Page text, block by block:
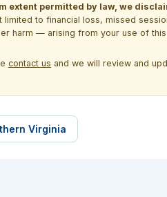
extent permitted by law, we
limited to financial loss, missed
harm — arising from your use of
contact us and we will review and
Virginia